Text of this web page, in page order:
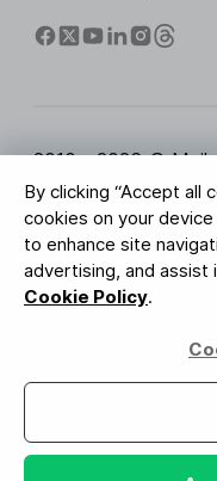
By clicking “Accept all
cookies on your
to enhance site
advertising, and
Cookie Policy.
2010 - 2026 ©
Terms of Service
Cookies Settings
BUREAU
ISO 27001
GDPR